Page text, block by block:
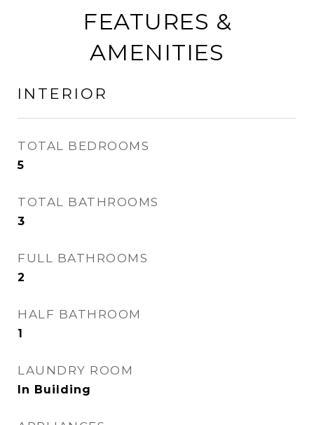
FEATURES &
AMENITIES
INTERIOR
TOTAL BEDROOMS
5
TOTAL BATHROOMS
3
FULL BATHROOMS
2
HALF BATHROOM
1
LAUNDRY ROOM
In Building